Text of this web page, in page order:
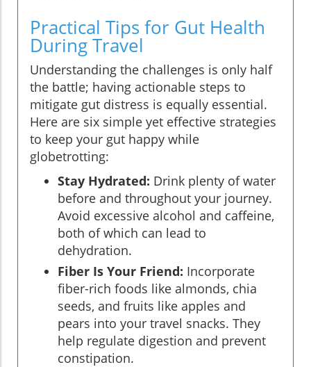
Practical Tips for Gut Health
During Travel
Understanding the challenges is only half
the battle; having actionable steps to
mitigate gut distress is equally essential.
Here are six simple yet effective strategies
to keep your gut happy while
globetrotting:
Stay Hydrated: Drink plenty of water
before and throughout your journey.
Avoid excessive alcohol and caffeine,
both of which can lead to
dehydration.
Fiber Is Your Friend: Incorporate
fiber-rich foods like almonds, chia
seeds, and fruits like apples and
pears into your travel snacks. They
help regulate digestion and prevent
constipation.